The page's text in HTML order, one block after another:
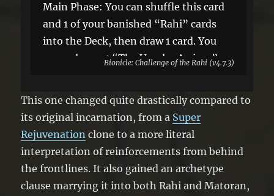
Main Phase: You can shuffle this card
and 1 of your banished “Rahi” cards
into the Deck, then draw 1 card. You
can only use 1 “The Ussalry Arrives”
Bionicle: Challenge of the Rahi (v4.7.3)
This one changed quite drastically compared to
its original incarnation, from a Super
Rejuvenation clone to a more literal
interpretation of reinforcements from behind
the frontlines. It also gained an archetype
clause marrying it into both Rahi and Matoran,